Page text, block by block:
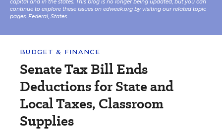
capital and in the states. This blog is no longer being updated, but you can
continue to explore these issues on edweek.org by visiting our related topic
pages: Federal, States.
BUDGET & FINANCE
Senate Tax Bill Ends
Deductions for State and
Local Taxes, Classroom
Supplies